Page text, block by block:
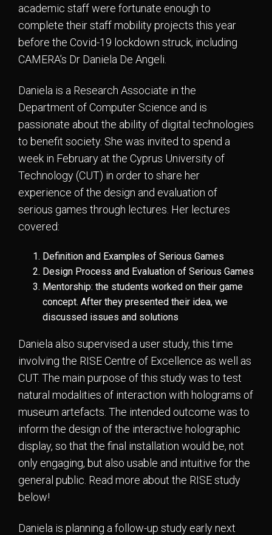
academic staff were fortunate enough to
complete their staff mobility projects this year
before the Covid-19 lockdown struck, including
CAMERA’s Dr Daniela De Angeli.
Daniela is a Research Associate in the
Department of Computer Science and is
passionate about the ability of digital technologies
to benefit society. She was invited to spend a
week in February at the Cyprus University of
Technology (CUT) in order to share her
experience of the design and evaluation of
serious games through lectures. Her lectures
covered:
Definition and Examples of Serious Games
Design Process and Evaluation of Serious Games
Mentorship: the students worked on their game
concept. After they presented their idea, we
discussed issues and solutions
Daniela also supervised a user study, this time
involving the RISE Centre of Excellence as well as
CUT. The main purpose of this study was to test
natural modalities of interaction with holograms of
museum artefacts. The intended outcome was to
inform the design of the interactive holographic
display, so that the final installation would be, not
only engaging, but also usable and intuitive for the
general public. Read more about the RISE study
below!
Daniela is planning a follow-up study early next